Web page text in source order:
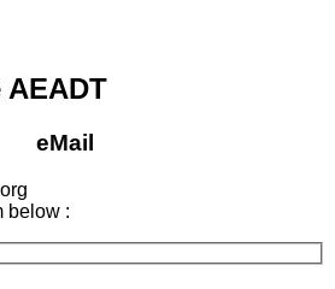
eMail
below :